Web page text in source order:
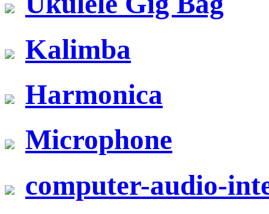
Kalimba
Harmonica
Microphone
computer-audio-